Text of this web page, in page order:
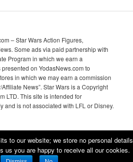
– Star Wars Action Figures,
Some ads via paid partnership with
Program in which we earn a
on YodasNews.com to
in which we may earn a commission
News”. Star Wars is a Copyright
LTD. This site is intended for
and is not associated with LFL or Disney.
by WordPress
to our website; we store no personal
us you are happy to receive all our cookies.